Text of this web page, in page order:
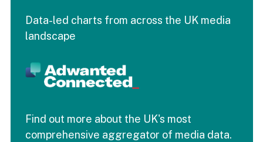
Data-led charts from across the UK media
landscape
Find out more about the UK's most
comprehensive aggregator of media data.